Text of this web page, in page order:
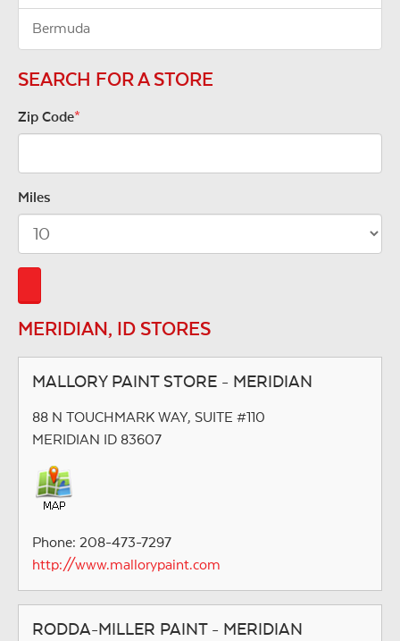
Bermuda
SEARCH FOR A STORE
Zip Code*
Miles
MERIDIAN, ID STORES
MALLORY PAINT STORE - MERIDIAN
88 N TOUCHMARK WAY, SUITE #110
MERIDIAN ID 83607
Phone: 208-473-7297
http://www.mallorypaint.com
RODDA-MILLER PAINT - MERIDIAN